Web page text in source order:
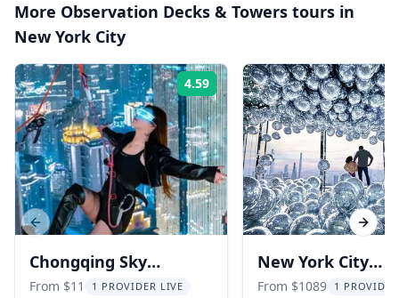
More Observation Decks & Towers tours in
New York City
4.59 Rating:
Chongqing Sky
Observation Deck
From $11 1 PROVIDER LIVE
New York City
Observatory
From $1089 1
Previous slide Next